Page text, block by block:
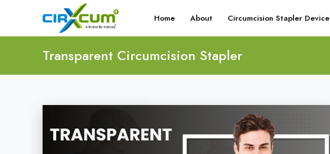
Home About Circumcision Stapler Device
Transparent Circumcision Stapler